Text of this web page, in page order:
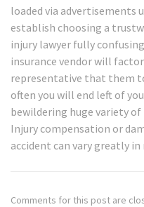
loaded via advertisements
establish choosing a
injury lawyer fully
insurance vendor will
representative that them
often you will end left of
bewildering huge variety
Injury compensation or
accident can vary greatly in
Comments for this post are